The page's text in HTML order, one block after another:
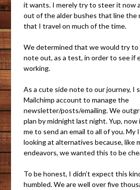
it wants. I merely try to steer it now
out of the alder bushes that line the
that I travel on much of the time.
We determined that we would try to
note out, as a test, in order to see if
working.
As a cute side note to our journey, I
Mailchimp account to manage the
newsletter/posts/emailing. We
plan by midnight last night. Yup, now
me to send an email to all of you. My
looking at alternatives because, like
endeavors, we wanted this to be
To be honest, I didn’t expect this
humbled. We are well over five